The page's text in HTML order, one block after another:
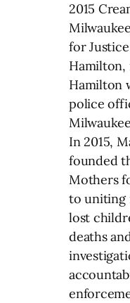
2015
for
Hamilton
police
In 2015,
founded
Mothers
to uniting
lost
deaths